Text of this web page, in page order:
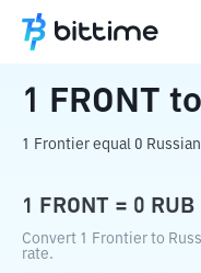
Home Crypto
1 FRONT to
1 Frontier equal 0
1 FRONT = 0 RUB
Convert 1 Frontier to
rate.